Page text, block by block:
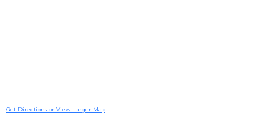
Get Directions or View Larger Map